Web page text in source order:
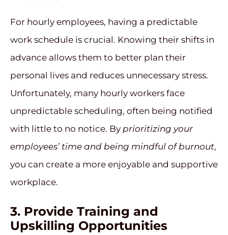
For hourly employees, having a predictable
work schedule is crucial. Knowing their shifts in
advance allows them to better plan their
personal lives and reduces unnecessary stress.
Unfortunately, many hourly workers face
unpredictable scheduling, often being notified
with little to no notice. By prioritizing your
employees’ time and being mindful of burnout,
you can create a more enjoyable and supportive
workplace.
3. Provide Training and
Upskilling Opportunities